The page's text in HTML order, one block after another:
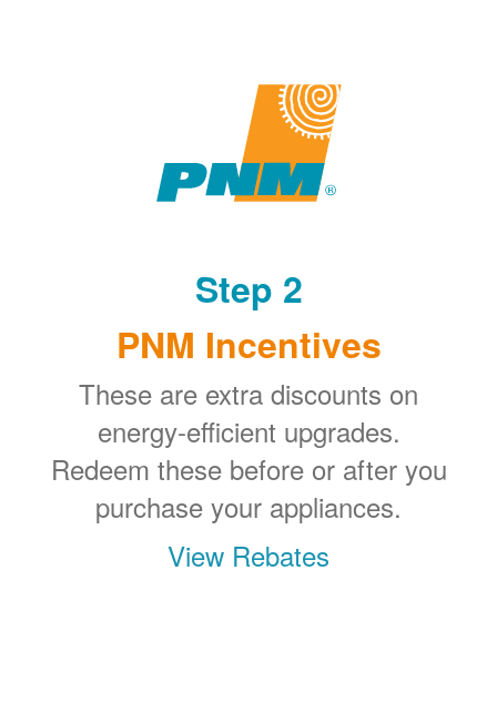
Step 2
PNM Incentives
These are extra discounts on
energy-efficient upgrades.
Redeem these before or after you
purchase your appliances.
View Rebates